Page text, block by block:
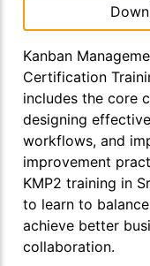
Kanban
Certification
includes the core
designing
workflows, and
improvement
KMP2 training in
to learn to
achieve better
collaboration.